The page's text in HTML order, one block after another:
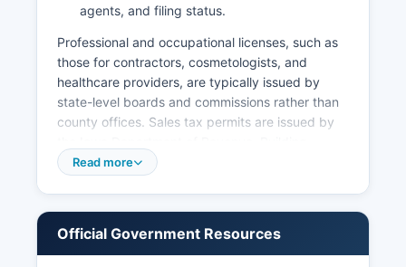
agents, and filing status.
Professional and occupational licenses, such as
those for contractors, cosmetologists, and
healthcare providers, are typically issued by
state-level boards and commissions rather than
county offices. Sales tax permits are issued by
permits, zoning compliance, and land use
unincorporated areas.
Read more
Official Government Resources